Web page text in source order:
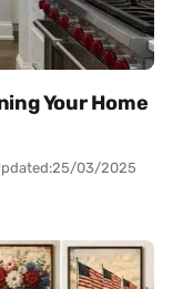
Your Home
25/03/2025